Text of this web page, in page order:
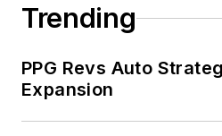
Trending
PPG Revs Auto
Expansion